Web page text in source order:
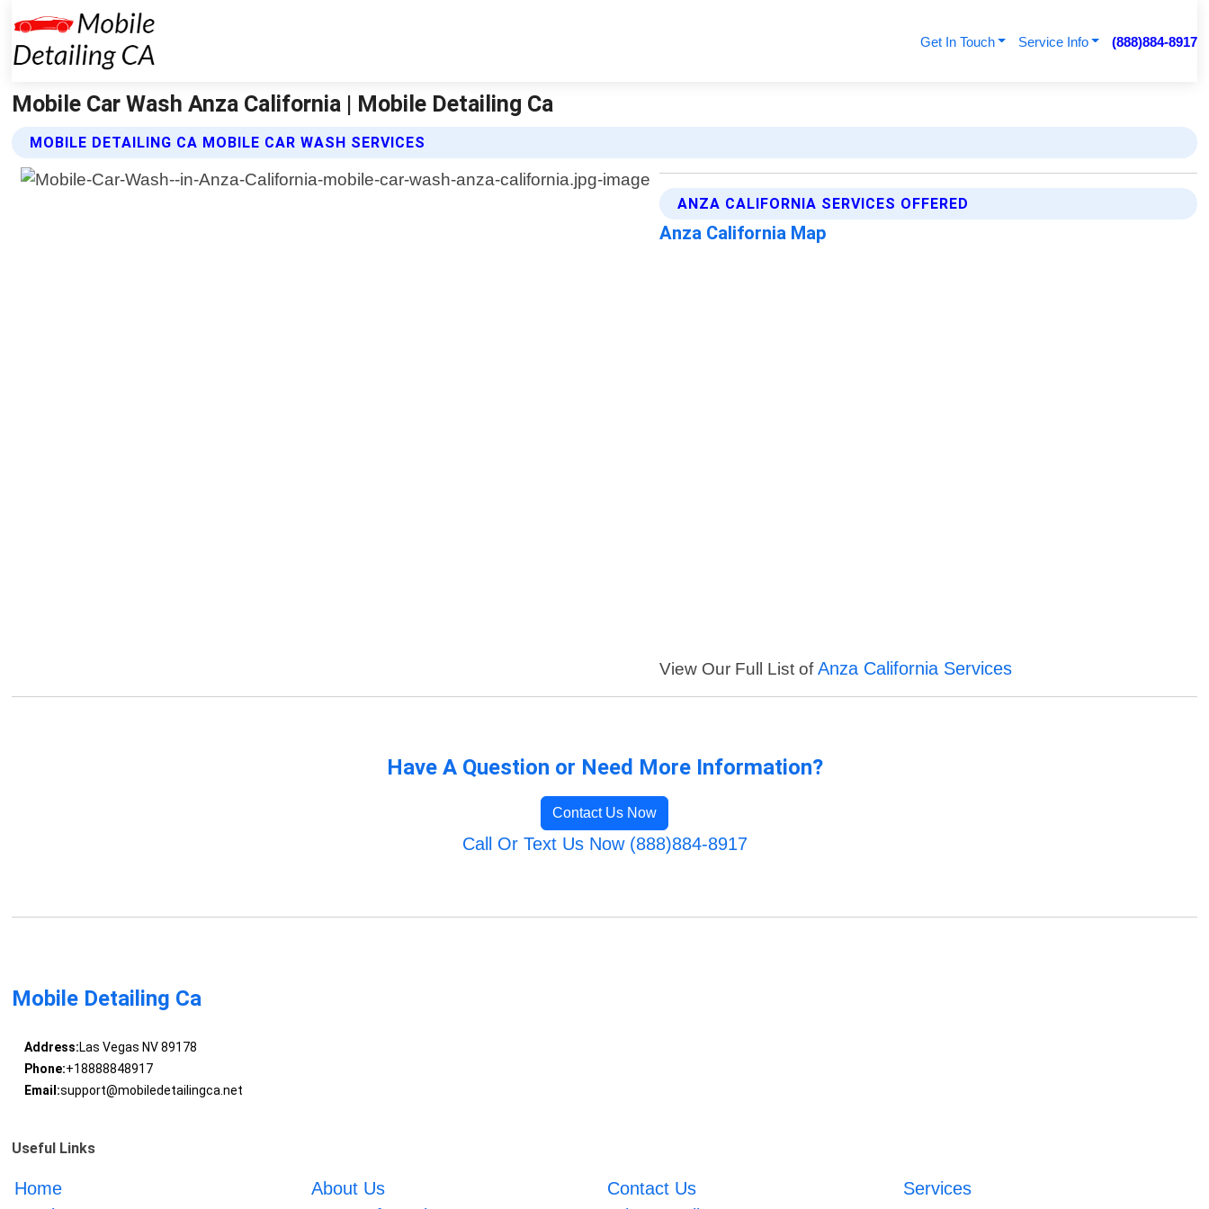
Get In Touch Service Info (888)884-8917
Mobile Car Wash Anza California | Mobile Detailing Ca
MOBILE DETAILING CA MOBILE CAR WASH SERVICES
ANZA CALIFORNIA SERVICES OFFERED
Anza California Map
View Our Full List ofAnza California Services
Have A Question or Need More Information?
Contact Us Now
Call Or Text Us Now (888)884-8917
Mobile Detailing Ca
Address:Las Vegas NV 89178
Phone:+18888848917
Email:support@mobiledetailingca.net
Useful Links
Home About Us Contact Us
Services